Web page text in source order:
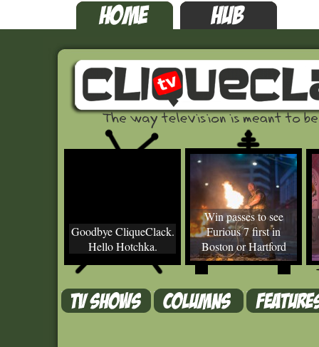
Goodbye CliqueClack.
Hello Hotchka.
Win passes to see
Furious 7 first in
Boston or Hartford